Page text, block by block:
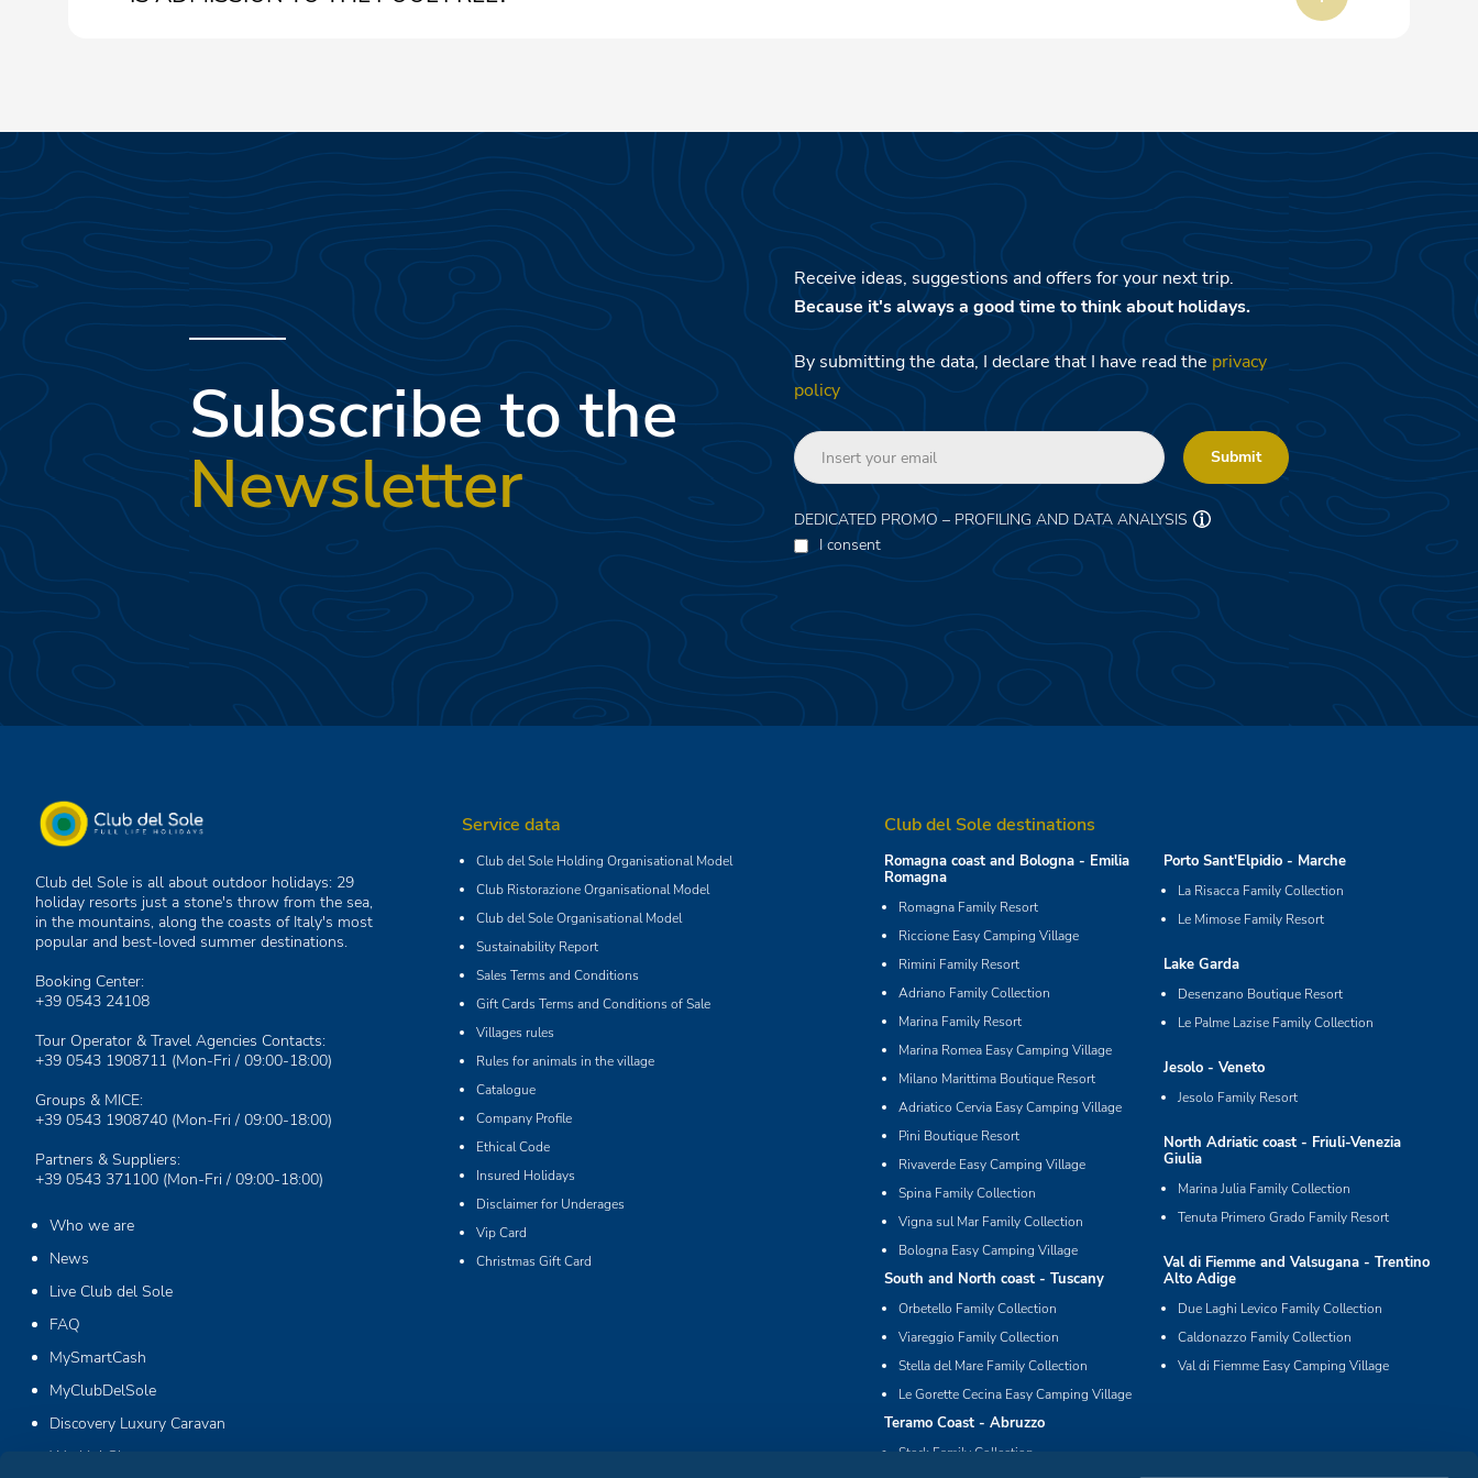
Subscribe to the
Newsletter
Receive ideas, suggestions and offers for your next trip.
Because it's always a good time to think about holidays.
By submitting the data, I declare that I have read the privacy
policy
Submit
DEDICATED PROMO – PROFILING AND DATA ANALYSIS
I consent
Club del Sole is all about outdoor holidays: 29
holiday resorts just a stone's throw from the sea,
in the mountains, along the coasts of Italy's most
popular and best-loved summer destinations.
Booking Center:
+39 0543 24108
Tour Operator & Travel Agencies Contacts:
+39 0543 1908711 (Mon-Fri / 09:00-18:00)
Groups & MICE:
+39 0543 1908740 (Mon-Fri / 09:00-18:00)
Partners & Suppliers:
+39 0543 371100 (Mon-Fri / 09:00-18:00)
Who we are
News
Live Club del Sole
FAQ
MySmartCash
MyClubDelSole
Discovery Luxury Caravan
Workin' Glamp
Service data
Club del Sole Holding Organisational Model
Club Ristorazione Organisational Model
Club del Sole Organisational Model
Sustainability Report
Sales Terms and Conditions
Gift Cards Terms and Conditions of Sale
Villages rules
Rules for animals in the village
Catalogue
Company Profile
Ethical Code
Insured Holidays
Disclaimer for Underages
Vip Card
Christmas Gift Card
Club del Sole destinations
Romagna coast and Bologna - Emilia
Romagna
Romagna Family Resort
Riccione Easy Camping Village
Rimini Family Resort
Adriano Family Collection
Marina Family Resort
Marina Romea Easy Camping Village
Milano Marittima Boutique Resort
Adriatico Cervia Easy Camping Village
Pini Boutique Resort
Rivaverde Easy Camping Village
Spina Family Collection
Vigna sul Mar Family Collection
Bologna Easy Camping Village
South and North coast - Tuscany
Orbetello Family Collection
Viareggio Family Collection
Stella del Mare Family Collection
Le Gorette Cecina Easy Camping Village
Teramo Coast - Abruzzo
Stork Family Collection
Porto Sant'Elpidio - Marche
La Risacca Family Collection
Le Mimose Family Resort
Lake Garda
Desenzano Boutique Resort
Le Palme Lazise Family Collection
Jesolo - Veneto
Jesolo Family Resort
North Adriatic coast - Friuli-Venezia
Giulia
Marina Julia Family Collection
Tenuta Primero Grado Family Resort
Val di Fiemme and Valsugana - Trentino
Alto Adige
Due Laghi Levico Family Collection
Caldonazzo Family Collection
Val di Fiemme Easy Camping Village